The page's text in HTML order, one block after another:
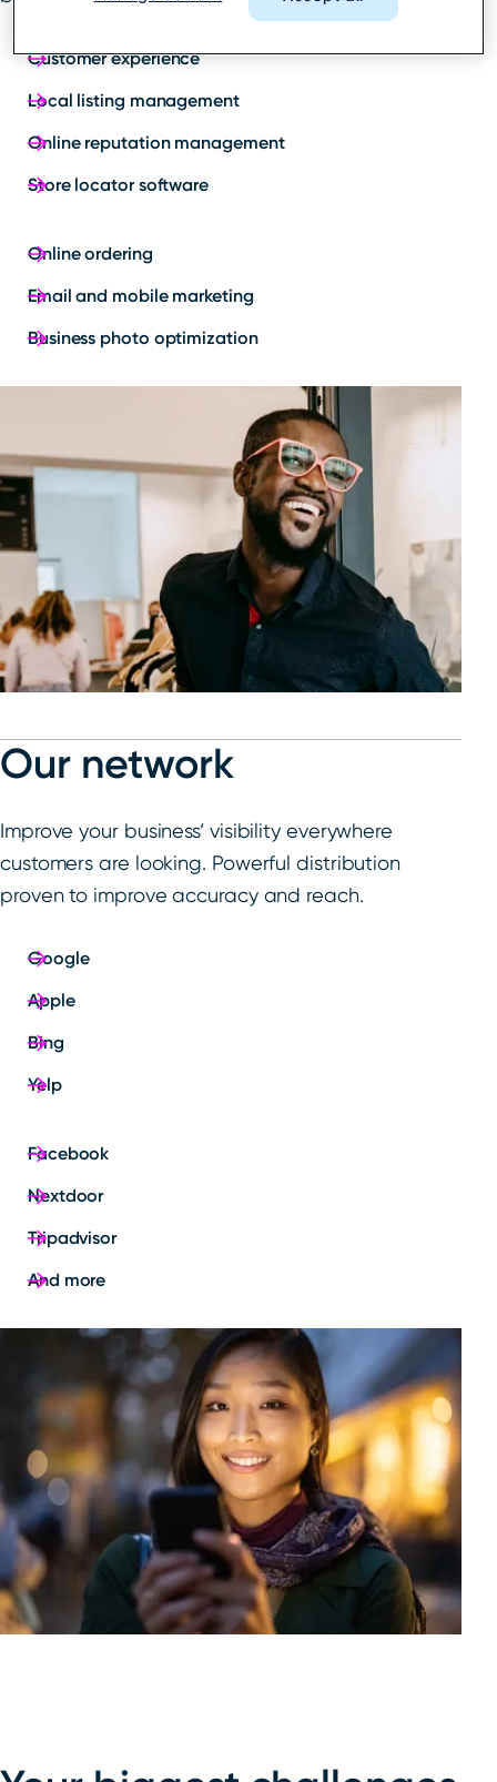
Customer experience
Local listing management
Online reputation management
Store locator software
Online ordering
Email and mobile marketing
Business photo optimization
Our network
Improve your business’ visibility everywhere
customers are looking. Powerful distribution
proven to improve accuracy and reach.
Google
Apple
Bing
Yelp
Facebook
Nextdoor
Tripadvisor
And more